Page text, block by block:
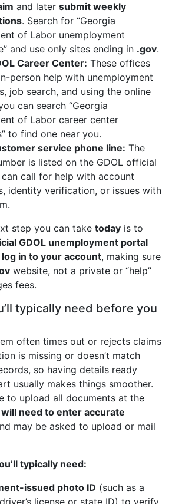
and later submit weekly
. Search for “Georgia
of Labor unemployment
and use only sites ending in .gov.
Career Center: These offices
person help with unemployment
job search, and using the online
can search “Georgia
of Labor career center
to find one near you.
service phone line: The
is listed on the GDOL official
call for help with account
identity verification, or issues with
step you can take today is to
GDOL unemployment portal
in to your account, making sure
website, not a private or “help”
fees.
typically need before you
often times out or rejects claims
is missing or doesn’t match
so having details ready
usually makes things smoother.
to upload all documents at the
will need to enter accurate
may be asked to upload or mail
typically need:
issued photo ID (such as a
license or state ID) to verify